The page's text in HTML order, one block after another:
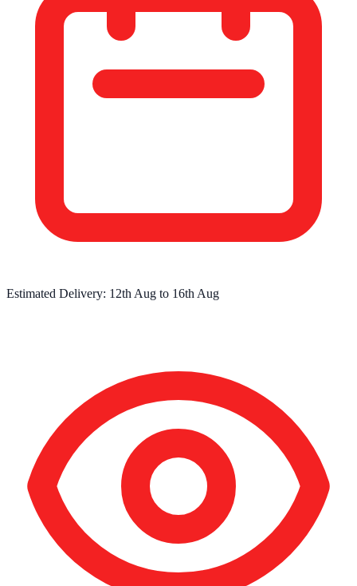
Estimated Delivery: 12th Aug to 16th Aug